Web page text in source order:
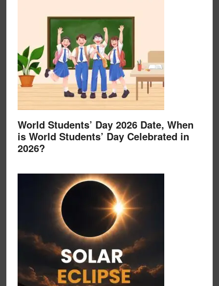
World Students’ Day 2026 Date, When
is World Students’ Day Celebrated in
2026?